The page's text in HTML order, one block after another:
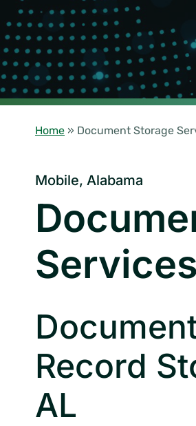
Home » Document Storage
Mobile, Alabama
Record
AL